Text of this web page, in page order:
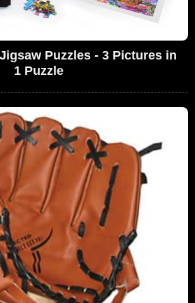
Puzzles - 3 Pictures in
1 Puzzle